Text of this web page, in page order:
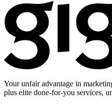
Your unfair advantage in
plus elite done-for-you services,